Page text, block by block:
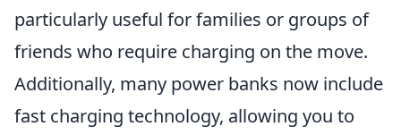
particularly useful for families or groups of
friends who require charging on the move.
Additionally, many power banks now include
fast charging technology, allowing you to